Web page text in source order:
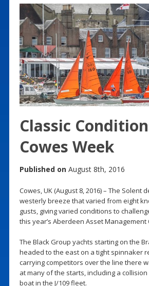
Classic
Cowes Week
Published on August 8th, 2016
Cowes, UK (August 8, 2016) – The Solent
westerly breeze that varied from eight
gusts, giving varied conditions to
this year’s Aberdeen Asset Management
The Black Group yachts starting on the
headed to the east on a tight spinnaker
carrying competitors over the line there
at many of the starts, including a
boat in the J/109 fleet.